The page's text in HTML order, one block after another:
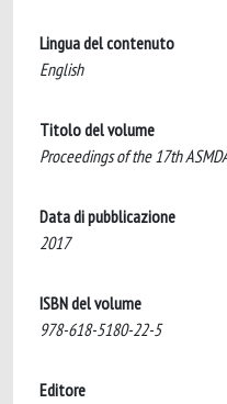
Lingua del contenuto
English
Titolo del volume
Proceedings of the 17th
Data di pubblicazione
2017
ISBN del volume
978-618-5180-22-5
Editore